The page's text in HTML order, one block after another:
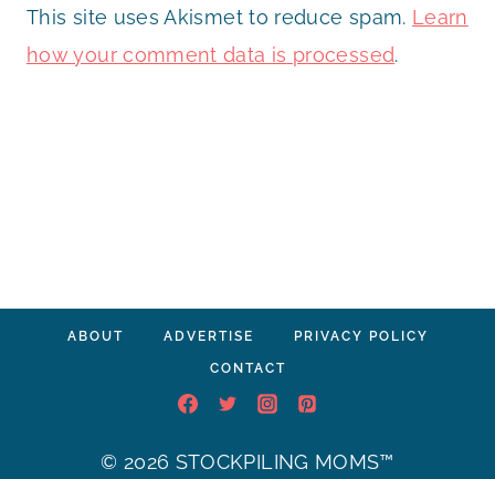
This site uses Akismet to reduce spam. Learn
how your comment data is processed.
ABOUT ADVERTISE PRIVACY POLICY
CONTACT
© 2026 STOCKPILING MOMS™